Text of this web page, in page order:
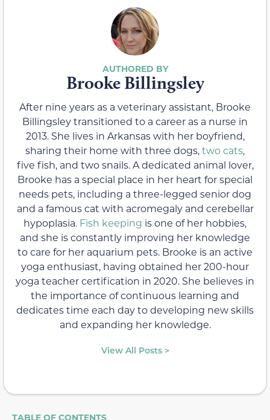
Brooke Billingsley
After nine years as a veterinary assistant, Brooke
Billingsley transitioned to a career as a nurse in
2013. She lives in Arkansas with her boyfriend,
sharing their home with three dogs,two cats,
five fish, and two snails. A dedicated animal lover,
Brooke has a special place in her heart for special
needs pets, including a three-legged senior dog
and a famous cat with acromegaly and cerebellar
hypoplasia. Fish keeping is one of her hobbies,
and she is constantly improving her knowledge
to care for her aquarium pets. Brooke is an active
yoga enthusiast, having obtained her 200-hour
yoga teacher certification in 2020. She believes in
the importance of continuous learning and
dedicates time each day to developing new skills
and expanding her knowledge.
View All Posts >